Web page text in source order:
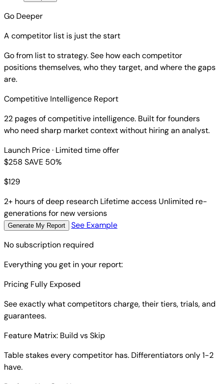
Go Deeper
A competitor list is just the start
Go from list to strategy. See how each competitor
positions themselves, who they target, and where the gaps
are.
Competitive Intelligence Report
22 pages of competitive intelligence. Built for founders
who need sharp market context without hiring an analyst.
Launch Price· Limited time offer
$258 SAVE 50%
$129
2+ hours of deep research Lifetime access Unlimited re-
generations for new versions
Generate My Report
See Example
No subscription required
Everything you get in your report:
Pricing Fully Exposed
See exactly what competitors charge, their tiers, trials, and
guarantees.
Feature Matrix: Build vs Skip
Table stakes every competitor has. Differentiators only 1-2
have.